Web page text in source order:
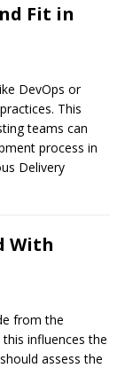
Fit in
DevOps or
This
teams can
process in
Delivery
With
from the
influences the
assess the